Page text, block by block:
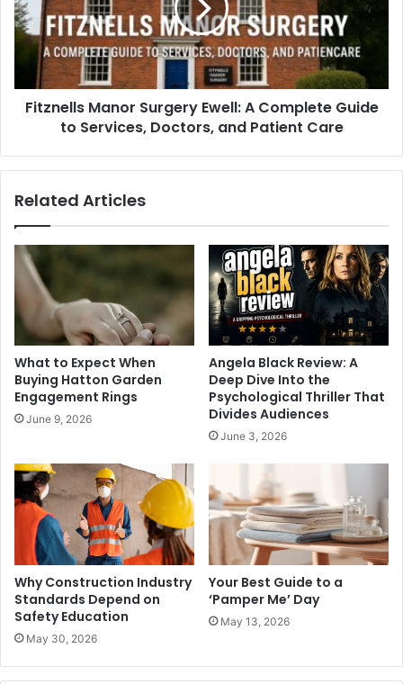
Fitznells Manor Surgery Ewell: A Complete Guide
to Services, Doctors, and Patient Care
Related Articles
What to Expect When
Buying Hatton Garden
Engagement Rings
June 9, 2026
Angela Black Review: A
Deep Dive Into the
Psychological Thriller That
Divides Audiences
June 3, 2026
Why Construction Industry
Standards Depend on
Safety Education
May 30, 2026
Your Best Guide to a
‘Pamper Me’ Day
May 13, 2026